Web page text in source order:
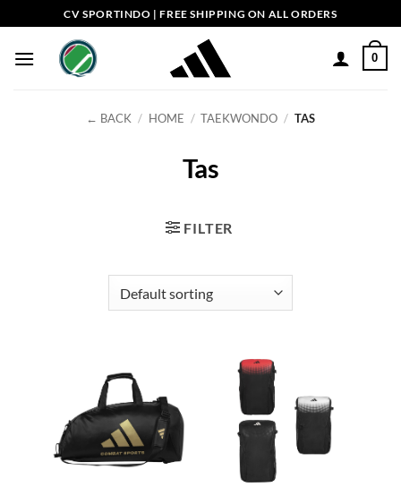
to
content
CV SPORTINDO | FREE SHIPPING ON ALL ORDERS
0
Tas
← BACK / HOME / TAEKWONDO / TAS
FILTER